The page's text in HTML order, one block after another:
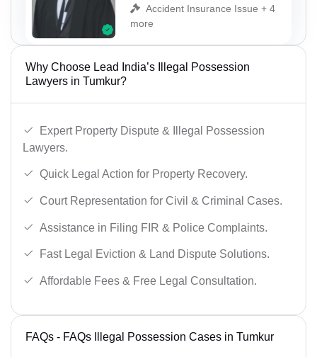
Accident Insurance Issue + 4
more
Why Choose Lead India’s Illegal Possession
Lawyers in Tumkur?
Expert Property Dispute & Illegal Possession
Lawyers.
Quick Legal Action for Property Recovery.
Court Representation for Civil & Criminal Cases.
Assistance in Filing FIR & Police Complaints.
Fast Legal Eviction & Land Dispute Solutions.
Affordable Fees & Free Legal Consultation.
FAQs - FAQs Illegal Possession Cases in Tumkur